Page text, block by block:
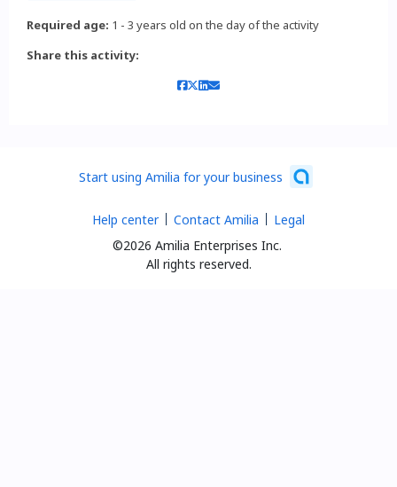
Required age: 1 - 3 years old on the day of the activity
Share this activity:
Start using Amilia for your business
©2026 Amilia Enterprises Inc.
All rights reserved.
Help center Contact Amilia Legal